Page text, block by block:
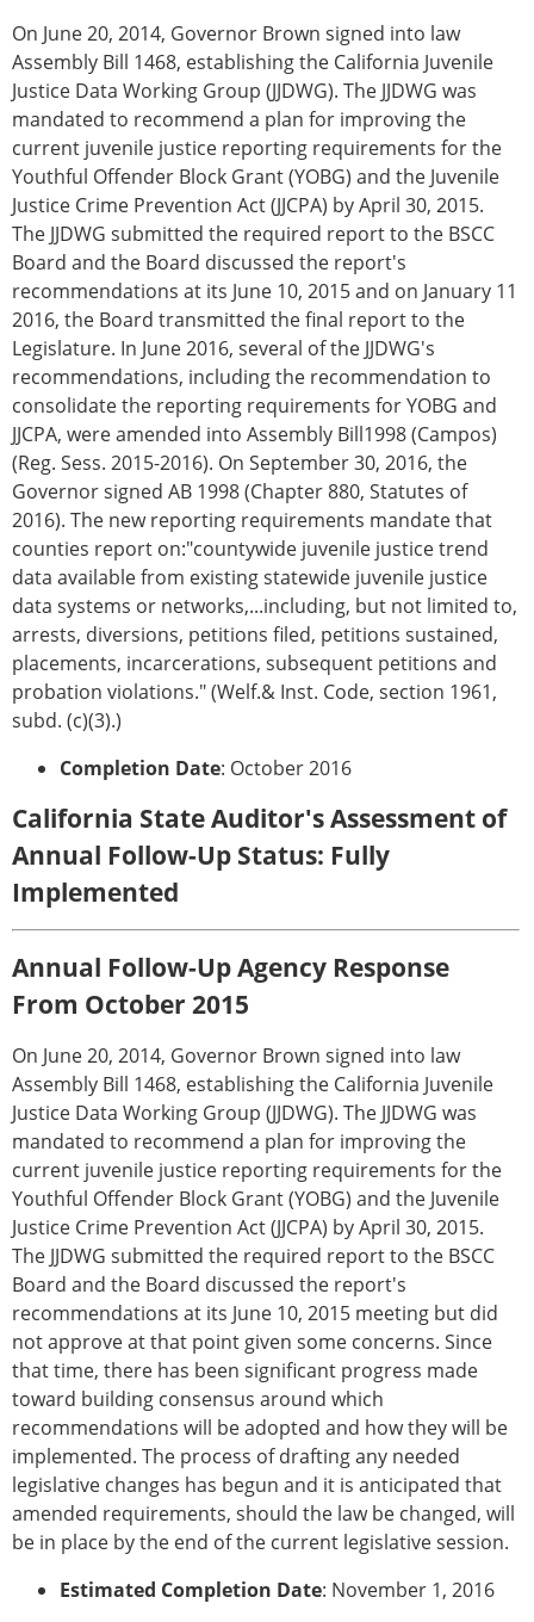
On June 20, 2014, Governor Brown signed into law
Assembly Bill 1468, establishing the California Juvenile
Justice Data Working Group (JJDWG). The JJDWG was
mandated to recommend a plan for improving the
current juvenile justice reporting requirements for the
Youthful Offender Block Grant (YOBG) and the Juvenile
Justice Crime Prevention Act (JJCPA) by April 30, 2015.
The JJDWG submitted the required report to the BSCC
Board and the Board discussed the report's
recommendations at its June 10, 2015 and on January 11
2016, the Board transmitted the final report to the
Legislature. In June 2016, several of the JJDWG's
recommendations, including the recommendation to
consolidate the reporting requirements for YOBG and
JJCPA, were amended into Assembly Bill1998 (Campos)
(Reg. Sess. 2015-2016). On September 30, 2016, the
Governor signed AB 1998 (Chapter 880, Statutes of
2016). The new reporting requirements mandate that
counties report on:"countywide juvenile justice trend
data available from existing statewide juvenile justice
data systems or networks,...including, but not limited to,
arrests, diversions, petitions filed, petitions sustained,
placements, incarcerations, subsequent petitions and
probation violations." (Welf.& Inst. Code, section 1961,
subd. (c)(3).)
Completion Date: October 2016
California State Auditor's Assessment of
Annual Follow-Up Status: Fully
Implemented
Annual Follow-Up Agency Response
From October 2015
On June 20, 2014, Governor Brown signed into law
Assembly Bill 1468, establishing the California Juvenile
Justice Data Working Group (JJDWG). The JJDWG was
mandated to recommend a plan for improving the
current juvenile justice reporting requirements for the
Youthful Offender Block Grant (YOBG) and the Juvenile
Justice Crime Prevention Act (JJCPA) by April 30, 2015.
The JJDWG submitted the required report to the BSCC
Board and the Board discussed the report's
recommendations at its June 10, 2015 meeting but did
not approve at that point given some concerns. Since
that time, there has been significant progress made
toward building consensus around which
recommendations will be adopted and how they will be
implemented. The process of drafting any needed
legislative changes has begun and it is anticipated that
amended requirements, should the law be changed, will
be in place by the end of the current legislative session.
Estimated Completion Date: November 1, 2016